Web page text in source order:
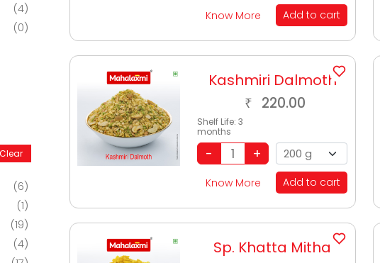
Know More Add to cart
Kashmiri Dalmoth
₹ 220.00
Shelf Life: 3
months
Know More Add to cart
Sp. Khatta Mitha
(4)
(0)
Clear
(6)
(1)
(19)
(4)